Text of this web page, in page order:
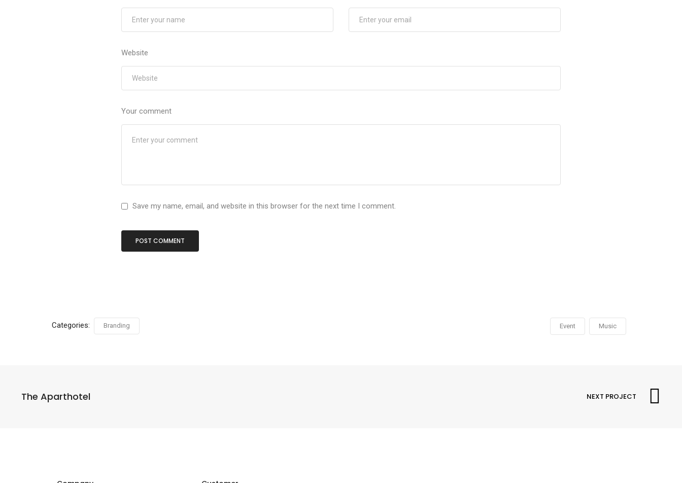
Website
Your comment
Save my name, email, and website in this browser for the next time I comment.
Categories: Branding Event Music
The Aparthotel NEXT PROJECT